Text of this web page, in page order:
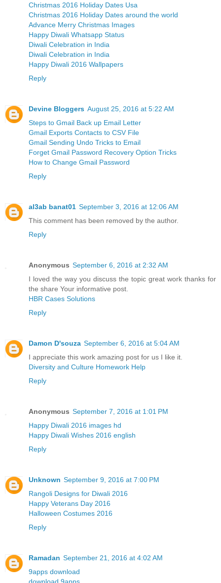
Christmas 2016 Holiday Dates Usa
Christmas 2016 Holiday Dates around the world
Advance Merry Christmas Images
Happy Diwali Whatsapp Status
Diwali Celebration in India
Diwali Celebration in India
Happy Diwali 2016 Wallpapers
Reply
Devine Bloggers August 25, 2016 at 5:22 AM
Steps to Gmail Back up Email Letter
Gmail Exports Contacts to CSV File
Gmail Sending Undo Tricks to Email
Forget Gmail Password Recovery Option Tricks
How to Change Gmail Password
Reply
al3ab banat01 September 3, 2016 at 12:06 AM
This comment has been removed by the author.
Reply
Anonymous September 6, 2016 at 2:32 AM
I loved the way you discuss the topic great work thanks for
the share Your informative post.
HBR Cases Solutions
Reply
Damon D'souza September 6, 2016 at 5:04 AM
I appreciate this work amazing post for us I like it.
Diversity and Culture Homework Help
Reply
Anonymous September 7, 2016 at 1:01 PM
Happy Diwali 2016 images hd
Happy Diwali Wishes 2016 english
Reply
Unknown September 9, 2016 at 7:00 PM
Rangoli Designs for Diwali 2016
Happy Veterans Day 2016
Halloween Costumes 2016
Reply
Ramadan September 21, 2016 at 4:02 AM
9apps download
download 9apps